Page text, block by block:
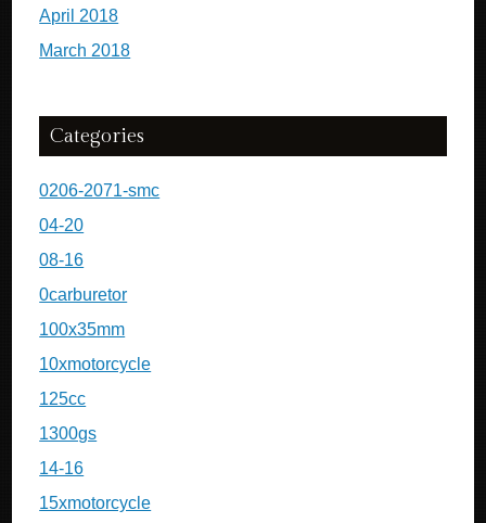
April 2018
March 2018
Categories
0206-2071-smc
04-20
08-16
0carburetor
100x35mm
10xmotorcycle
125cc
1300gs
14-16
15xmotorcycle